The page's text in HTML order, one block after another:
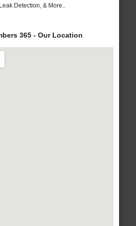
Detection, & More..
365 - Our Location